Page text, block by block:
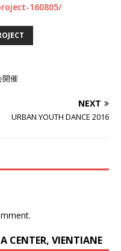
160805/
開催
NEXT
URBAN YOUTH DANCE 2016
CENTER, VIENTIANE